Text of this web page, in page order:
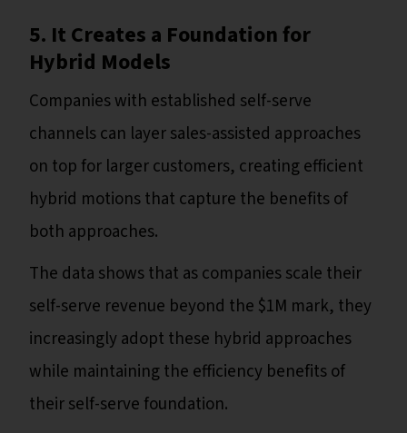
5. It Creates a Foundation for
Hybrid Models
Companies with established self-serve
channels can layer sales-assisted approaches
on top for larger customers, creating efficient
hybrid motions that capture the benefits of
both approaches.
The data shows that as companies scale their
self-serve revenue beyond the $1M mark, they
increasingly adopt these hybrid approaches
while maintaining the efficiency benefits of
their self-serve foundation.